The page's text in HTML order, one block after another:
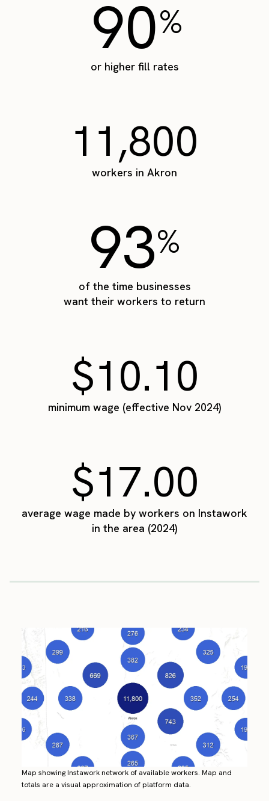
90%
or higher fill rates
11,800
workers in Akron
93%
of the time businesses
want their workers to return
$10.10
minimum wage (effective Nov 2024)
$17.00
average wage made by workers on Instawork
in the area (2024)
Map showing Instawork network of available workers. Map and
totals are a visual approximation of platform data.